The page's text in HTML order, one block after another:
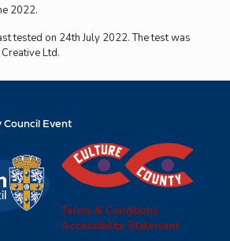
2022.
tested on 24th July 2022. The test was
Ltd.
Event
Terms & Conditions
Accessibility Statement